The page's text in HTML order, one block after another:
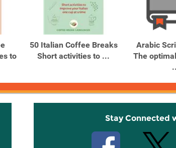
to
50 Italian Coffee Breaks
Short activities to ...
Arabic
The
Stay Connected